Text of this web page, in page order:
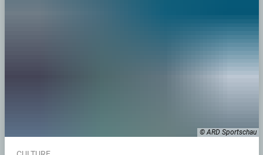
© ARD Sportschau